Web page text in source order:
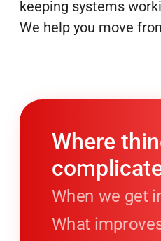
keeping systems
We help you move
Where
When we get
What